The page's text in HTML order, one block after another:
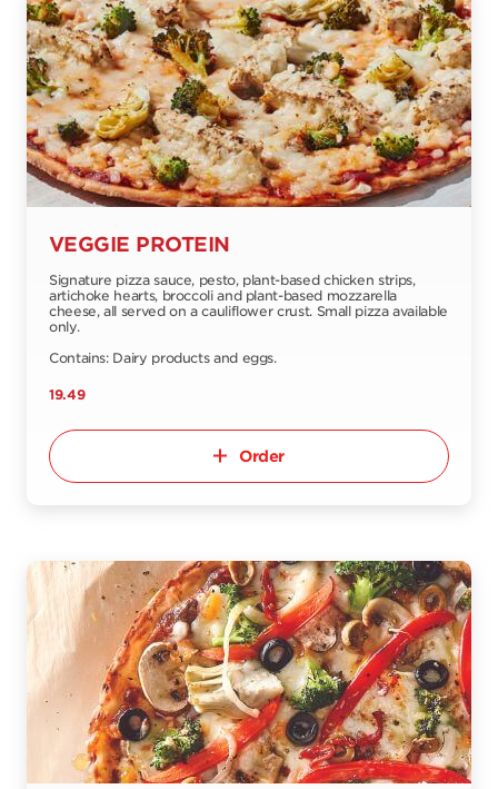
VEGGIE PROTEIN
Signature pizza sauce, pesto, plant-based chicken strips,
artichoke hearts, broccoli and plant-based mozzarella
cheese, all served on a cauliflower crust. Small pizza available
only.
Contains: Dairy products and eggs.
19.49
Order